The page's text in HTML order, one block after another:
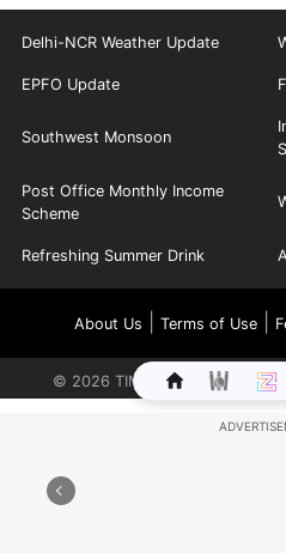
Delhi-NCR Weather Update
EPFO Update
Southwest Monsoon
Post Office Monthly Income
Scheme
Refreshing Summer Drink
About Us Terms of Use|
© 2026 TIMES INTERNET